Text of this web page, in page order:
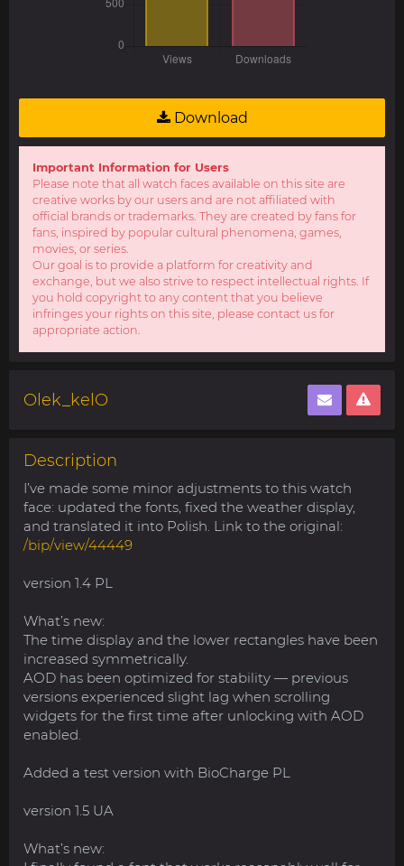
Download
Important Information for Users
Please note that all watch faces available on this site are
creative works by our users and are not affiliated with
official brands or trademarks. They are created by fans for
fans, inspired by popular cultural phenomena, games,
movies, or series.
Our goal is to provide a platform for creativity and
exchange, but we also strive to respect intellectual rights. If
you hold copyright to any content that you believe
infringes your rights on this site, please contact us for
appropriate action.
Olek_kelO
Description
I’ve made some minor adjustments to this watch
face: updated the fonts, fixed the weather display,
and translated it into Polish. Link to the original:
/bip/view/44449
version 1.4 PL
What’s new:
The time display and the lower rectangles have been
increased symmetrically.
AOD has been optimized for stability — previous
versions experienced slight lag when scrolling
widgets for the first time after unlocking with AOD
enabled.
Added a test version with BioCharge PL
version 1.5 UA
What’s new: